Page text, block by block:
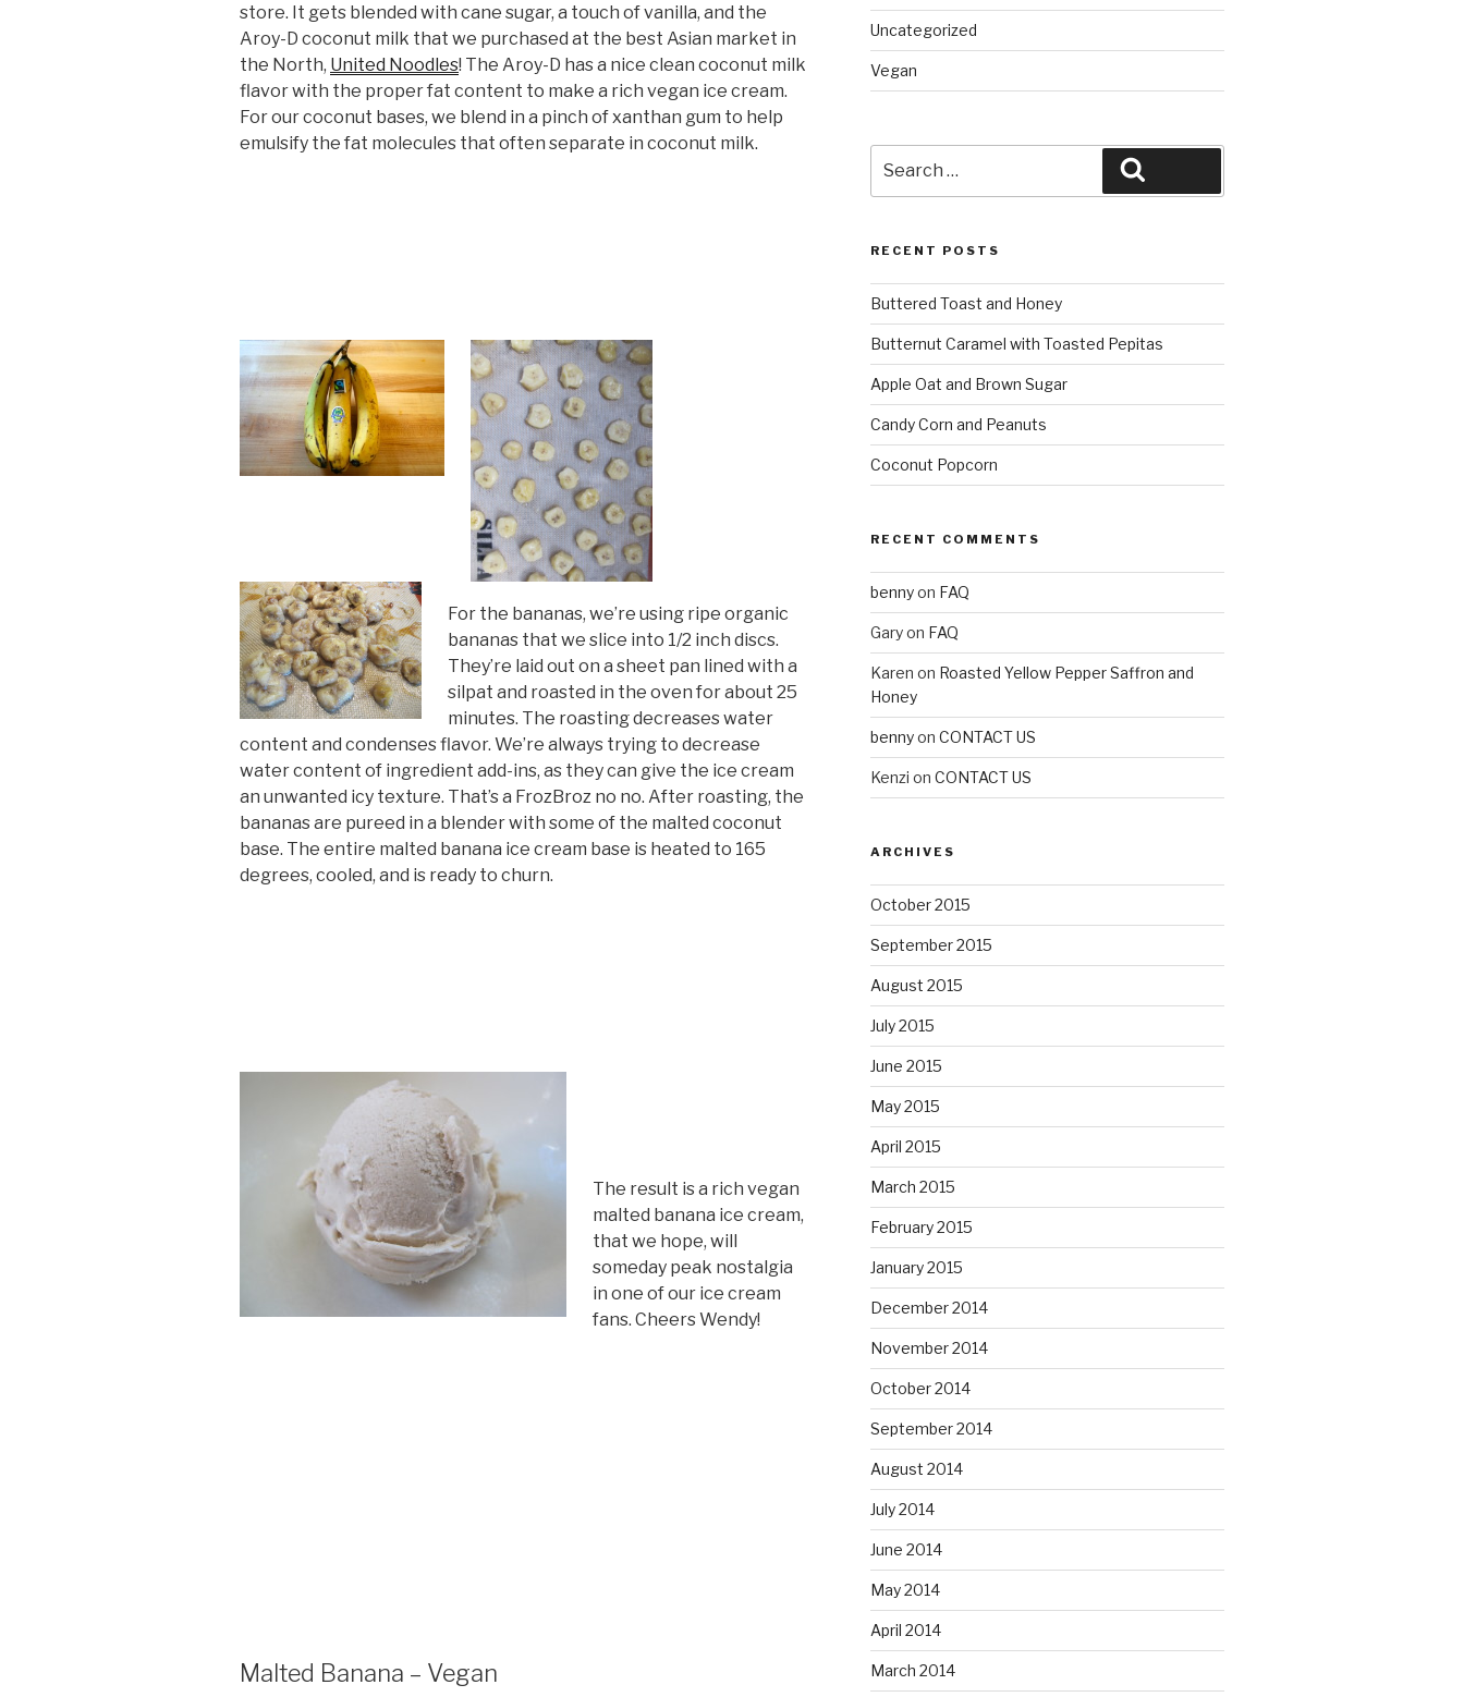
store. It gets blended with cane sugar, a touch of vanilla, and the
Aroy-D coconut milk that we purchased at the best Asian market in
the North, United Noodles! The Aroy-D has a nice clean coconut milk
flavor with the proper fat content to make a rich vegan ice cream.
For our coconut bases, we blend in a pinch of xanthan gum to help
emulsify the fat molecules that often separate in coconut milk.
For the bananas, we’re using ripe organic
bananas that we slice into 1/2 inch discs.
They’re laid out on a sheet pan lined with a
silpat and roasted in the oven for about 25
minutes. The roasting decreases water
content and condenses flavor. We’re always trying to decrease
water content of ingredient add-ins, as they can give the ice cream
an unwanted icy texture. That’s a FrozBroz no no. After roasting, the
bananas are pureed in a blender with some of the malted coconut
base. The entire malted banana ice cream base is heated to 165
degrees, cooled, and is ready to churn.
The result is a rich vegan
malted banana ice cream,
that we hope, will
someday peak nostalgia
in one of our ice cream
fans. Cheers Wendy!
Malted Banana – Vegan
Uncategorized
Vegan
for:
RECENT POSTS
Buttered Toast and Honey
Butternut Caramel with Toasted Pepitas
Apple Oat and Brown Sugar
Candy Corn and Peanuts
Coconut Popcorn
RECENT COMMENTS
bennyon FAQ
Garyon FAQ
Karen on Roasted Yellow Pepper Saffron and
Honey
bennyon CONTACT US
Kenzi on CONTACT US
ARCHIVES
October 2015
September 2015
August 2015
July 2015
June 2015
May 2015
April 2015
March 2015
February 2015
January 2015
December 2014
November 2014
October 2014
September 2014
August 2014
July 2014
June 2014
May 2014
April 2014
March 2014